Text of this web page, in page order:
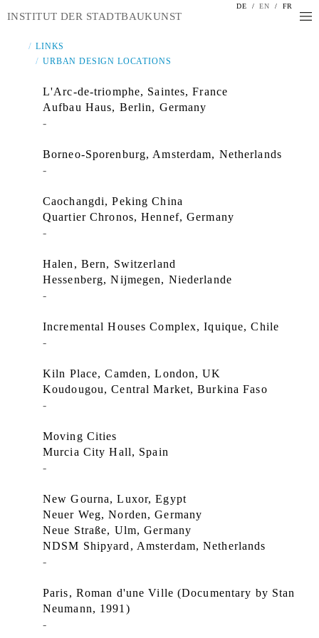
DE / EN / FR
INSTITUT DER STADTBAUKUNST
LINKS
URBAN DESIGN LOCATIONS
L'Arc-de-triomphe, Saintes, France
Aufbau Haus, Berlin, Germany
-
Borneo-Sporenburg, Amsterdam, Netherlands
-
Caochangdi, Peking China
Quartier Chronos, Hennef, Germany
-
Halen, Bern, Switzerland
Hessenberg, Nijmegen, Niederlande
-
Incremental Houses Complex, Iquique, Chile
-
Kiln Place, Camden, London, UK
Koudougou, Central Market, Burkina Faso
-
Moving Cities
Murcia City Hall, Spain
-
New Gourna, Luxor, Egypt
Neuer Weg, Norden, Germany
Neue Straße, Ulm, Germany
NDSM Shipyard, Amsterdam, Netherlands
-
Paris, Roman d'une Ville (Documentary by Stan
Neumann, 1991)
-